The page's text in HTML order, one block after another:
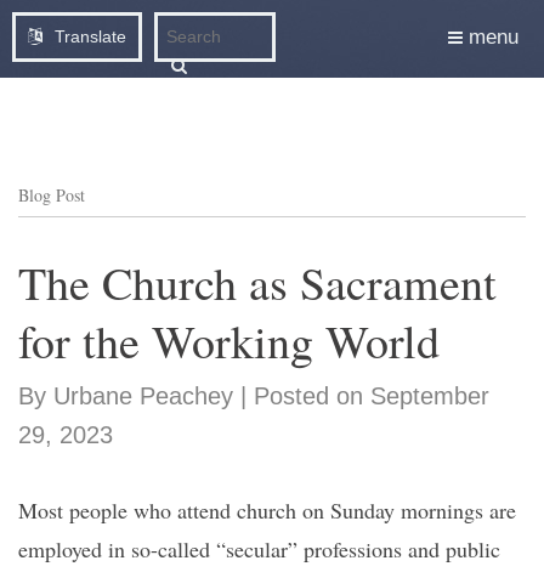
Translate menu
Blog Post
The Church as Sacrament
for the Working World
By Urbane Peachey | Posted on September
29, 2023
Most people who attend church on Sunday mornings are
employed in so-called “secular” professions and public